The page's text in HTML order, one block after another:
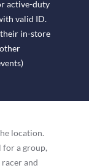
active-duty
valid ID.
in-store
location.
for a group,
racer and